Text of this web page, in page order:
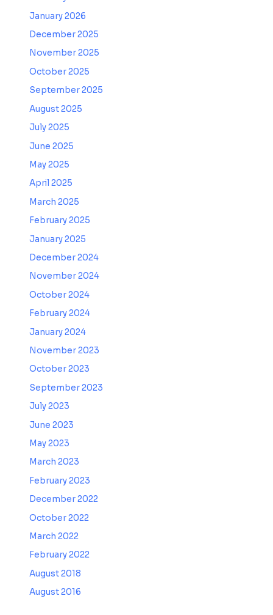
January 2026
December 2025
November 2025
October 2025
September 2025
August 2025
July 2025
June 2025
May 2025
April 2025
March 2025
February 2025
January 2025
December 2024
November 2024
October 2024
February 2024
January 2024
November 2023
October 2023
September 2023
July 2023
June 2023
May 2023
March 2023
February 2023
December 2022
October 2022
March 2022
February 2022
August 2018
August 2016